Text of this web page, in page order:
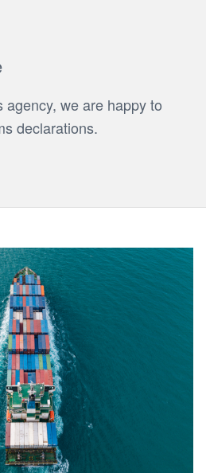
we are happy to
declarations.